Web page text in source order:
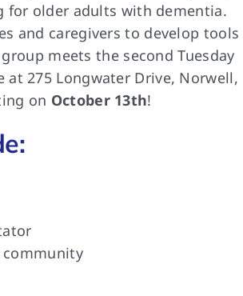
for older adults with dementia.
and caregivers to develop tools
group meets thesecond Tuesday
at 275 Longwater Drive, Norwell,
on October 13th!
community